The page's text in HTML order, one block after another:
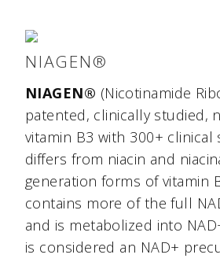
NIAGEN®
NIAGEN® (Nicotinamide
patented, clinically studied,
vitamin B3 with 300+ clinical
differs from niacin and
generation forms of vitamin
contains more of the full
and is metabolized into
is considered an NAD+